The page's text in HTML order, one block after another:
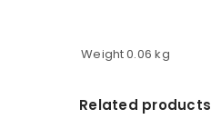
Weight0.06 kg
Related products